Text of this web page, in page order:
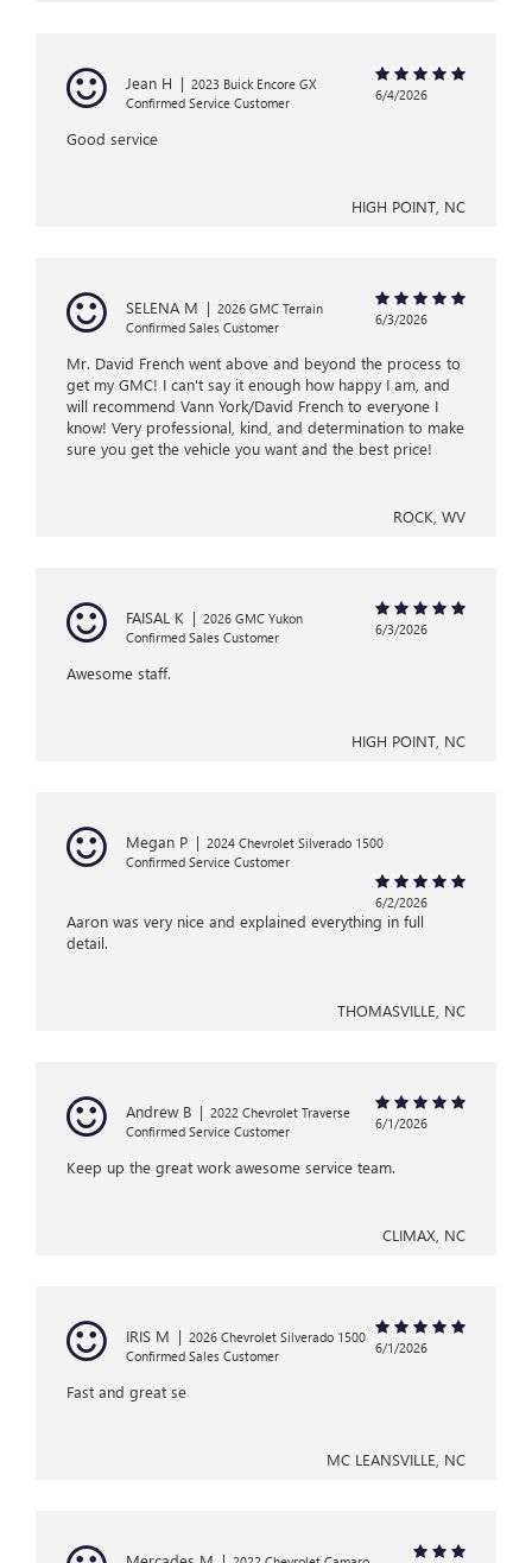
Jean H | 2023 Buick Encore GX
Confirmed Service Customer
6/4/2026
Good service
HIGH POINT, NC
SELENA M | 2026 GMC Terrain
Confirmed Sales Customer
6/3/2026
Mr. David French went above and beyond the process to
get my GMC! I can't say it enough how happy I am, and
will recommend Vann York/David French to everyone I
know! Very professional, kind, and determination to make
sure you get the vehicle you want and the best price!
ROCK, WV
FAISAL K | 2026 GMC Yukon
Confirmed Sales Customer
6/3/2026
Awesome staff.
HIGH POINT, NC
Megan P | 2024 Chevrolet Silverado 1500
Confirmed Service Customer
6/2/2026
Aaron was very nice and explained everything in full
detail.
THOMASVILLE, NC
Andrew B | 2022 Chevrolet Traverse
Confirmed Service Customer
6/1/2026
Keep up the great work awesome service team.
CLIMAX, NC
IRIS M | 2026 Chevrolet Silverado 1500
Confirmed Sales Customer
6/1/2026
Fast and great se
MC LEANSVILLE, NC